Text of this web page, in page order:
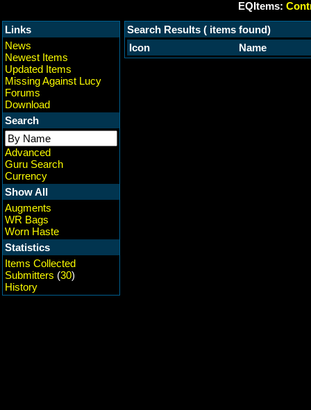
EQItems:
Links
News
Newest Items
Updated Items
Missing Against Lucy
Forums
Download
Search
Advanced
Guru Search
Currency
Show All
Augments
WR Bags
Worn Haste
Statistics
Items Collected
Submitters (30)
History
Search Results ( items found)
Icon
Name